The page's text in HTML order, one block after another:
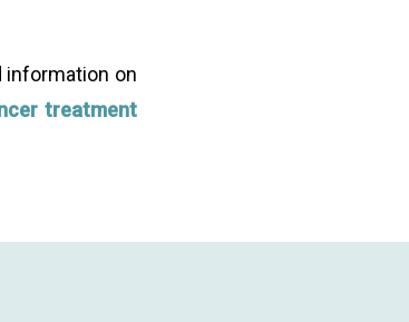
information on
treatment